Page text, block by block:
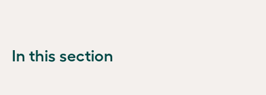
models and
opportunities
governance
In this section